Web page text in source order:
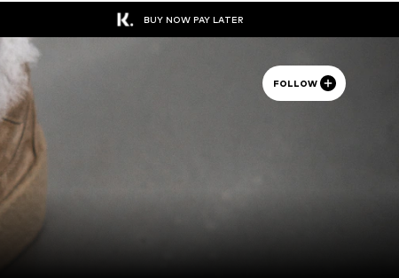
BUY NOW PAY LATER
FOLLOW